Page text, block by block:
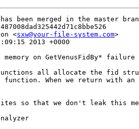
been merged in the master
<sxw@your-file-system.com>
2013 +0000
memory on GetVenusFidBy* failure
all allocate the fid
function. When we return with an
so that we don't leak this